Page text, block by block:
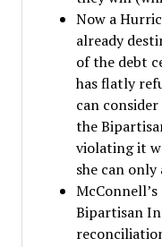
Now a
already
of the debt
has flatly
can
the
violating it
she can
Bipartisan